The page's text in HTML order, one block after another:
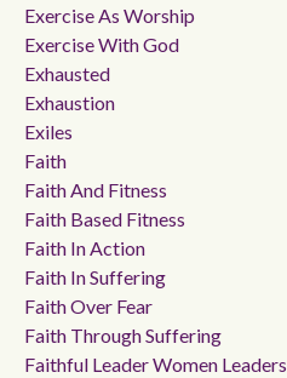
Exercise As Worship
Exercise With God
Exhausted
Exhaustion
Exiles
Faith
Faith And Fitness
Faith Based Fitness
Faith In Action
Faith In Suffering
Faith Over Fear
Faith Through Suffering
Faithful Leader Women Leaders